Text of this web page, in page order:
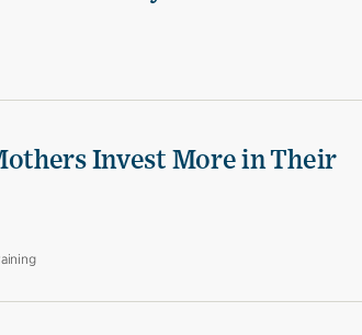
Invest More in Their